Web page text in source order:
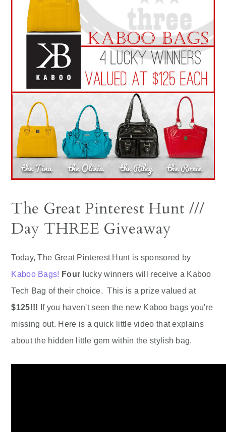
The Great Pinterest Hunt ///
Day THREE Giveaway
Today, The Great Pinterest Hunt is sponsored by
Kaboo Bags! Four lucky winners will receive a Kaboo
Tech Bag of their choice. This is a prize valued at
$125!!! If you haven't seen the new Kaboo bags you're
missing out. Here is a quick little video that explains
about the hidden little gem within the stylish bag.